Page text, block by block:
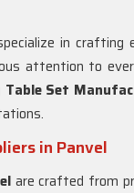
in
attention to
Table Set
in Panvel
are crafted from